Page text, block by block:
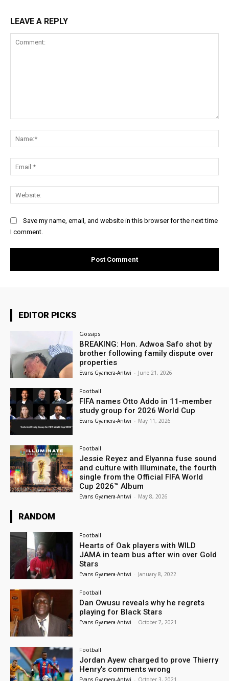
LEAVE A REPLY
Save my name, email, and website in this browser for the next time
I comment.
EDITOR PICKS
Gossips
BREAKING: Hon. Adwoa Safo shot by
brother following family dispute over
properties
Evans Gyamera-Antwi - June 21, 2026
Football
FIFA names Otto Addo in 11-member
study group for 2026 World Cup
Evans Gyamera-Antwi - May 11, 2026
Football
Jessie Reyez and Elyanna fuse sound
and culture with Illuminate, the fourth
single from the Official FIFA World
Cup 2026™ Album
Evans Gyamera-Antwi - May 8, 2026
RANDOM
Football
Hearts of Oak players with WILD
JAMA in team bus after win over Gold
Stars
Evans Gyamera-Antwi - January 8, 2022
Football
Dan Owusu reveals why he regrets
playing for Black Stars
Evans Gyamera-Antwi - October 7, 2021
Football
Jordan Ayew charged to prove Thierry
Henry’s comments wrong
Evans Gyamera-Antwi - October 3, 2021